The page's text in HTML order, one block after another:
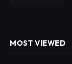
MOST VIEWED